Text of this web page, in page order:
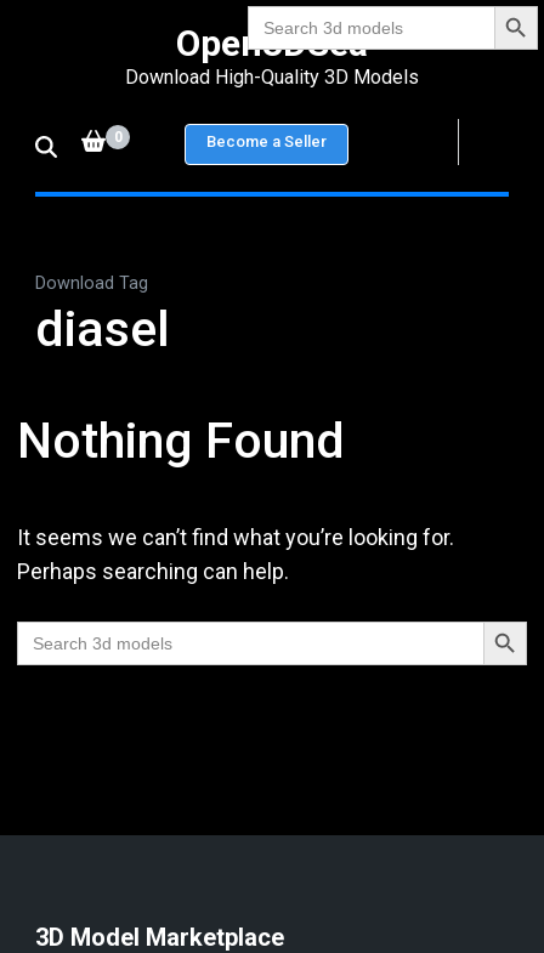
Search
for:
Enter)
Open3DSea
Download High-Quality 3D Models
0 Become a Seller
Download Tag
diasel
Nothing Found
It seems we can’t find what you’re looking for.
Perhaps searching can help.
Search
for:
Search
3D Model Marketplace